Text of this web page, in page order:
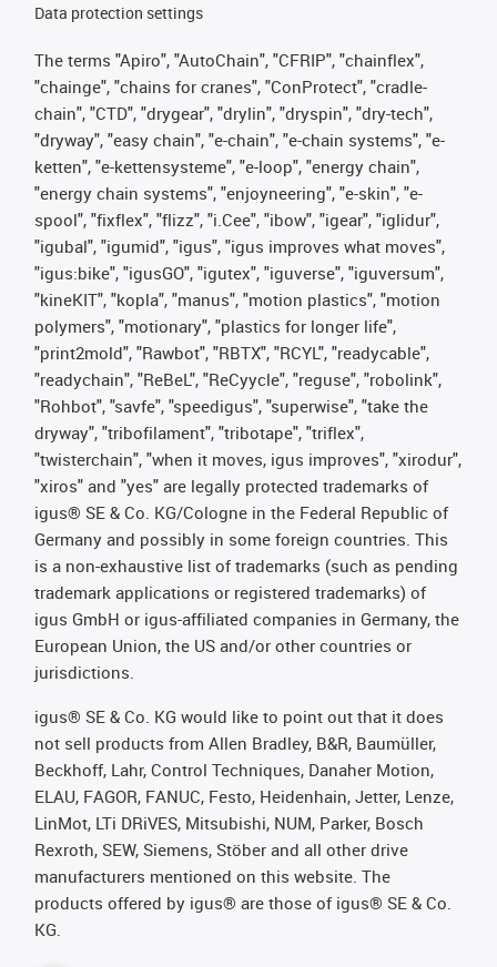
Data protection settings
The terms "Apiro", "AutoChain", "CFRIP", "chainflex",
"chainge", "chains for cranes", "ConProtect", "cradle-
chain", "CTD", "drygear", "drylin", "dryspin", "dry-tech",
"dryway", "easy chain", "e-chain", "e-chain systems", "e-
ketten", "e-kettensysteme", "e-loop", "energy chain",
"energy chain systems", "enjoyneering", "e-skin", "e-
spool", "fixflex", "flizz", "i.Cee", "ibow", "igear", "iglidur",
"igubal", "igumid", "igus", "igus improves what moves",
"igus:bike", "igusGO", "igutex", "iguverse", "iguversum",
"kineKIT", "kopla", "manus", "motion plastics", "motion
polymers", "motionary", "plastics for longer life",
"print2mold", "Rawbot", "RBTX", "RCYL", "readycable",
"readychain", "ReBeL", "ReCyycle", "reguse", "robolink",
"Rohbot", "savfe", "speedigus", "superwise", "take the
dryway", "tribofilament", "tribotape", "triflex",
"twisterchain", "when it moves, igus improves", "xirodur",
"xiros" and "yes" are legally protected trademarks of
igus® SE & Co. KG/Cologne in the Federal Republic of
Germany and possibly in some foreign countries. This
is a non-exhaustive list of trademarks (such as pending
trademark applications or registered trademarks) of
igus GmbH or igus-affiliated companies in Germany, the
European Union, the US and/or other countries or
jurisdictions.
igus® SE & Co. KG would like to point out that it does
not sell products from Allen Bradley, B&R, Baumüller,
Beckhoff, Lahr, Control Techniques, Danaher Motion,
ELAU, FAGOR, FANUC, Festo, Heidenhain, Jetter, Lenze,
LinMot, LTi DRiVES, Mitsubishi, NUM, Parker, Bosch
Rexroth, SEW, Siemens, Stöber and all other drive
manufacturers mentioned on this website. The
products offered by igus® are those of igus® SE & Co.
KG.